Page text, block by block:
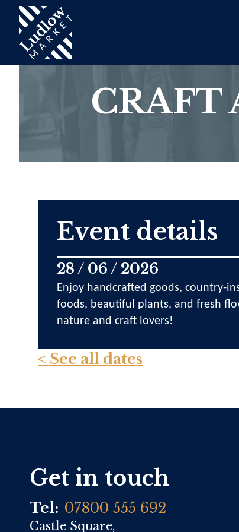
CRAFT
Event details
28 / 06 / 2026
Enjoy handcrafted goods, country-
foods, beautiful plants, and fresh
nature and craft lovers!
< See all dates
Get in touch
Tel: 07800 555 692
Castle Square,